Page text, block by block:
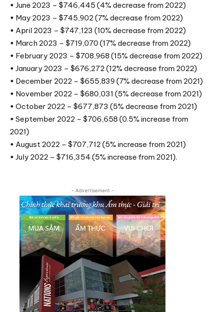
• June 2023 – $746,445 (4% decrease from 2022)
• May 2023 – $745,902 (7% decrease from 2022)
• April 2023 – $747,123 (10% decrease from 2022)
• March 2023 – $719,070 (17% decrease from 2022)
• February 2023 – $708,968 (15% decrease from 2022)
• January 2023 – $676,272 (12% decrease from 2022)
• December 2022 – $655,839 (7% decrease from 2021)
• November 2022 – $680,031 (5% decrease from 2021)
• October 2022 – $677,873 (5% decrease from 2021)
• September 2022 – $706,658 (0.5% increase from
2021)
• August 2022 – $707,712 (5% increase from 2021)
• July 2022 – $716,354 (5% increase from 2021).
- Advertisement -